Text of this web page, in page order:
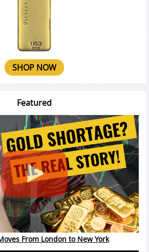
SHOP NOW
Featured
From London to New York